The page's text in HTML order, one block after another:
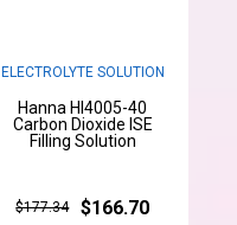
ELECTROLYTE SOLUTION
Hanna HI4005-40
Carbon Dioxide ISE
Filling Solution
$177.34 $166.70